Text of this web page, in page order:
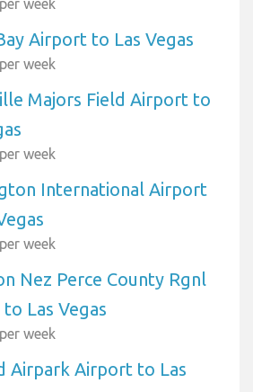
Airport to Las Vegas
week
Majors Field Airport to
week
International Airport
week
Nez Perce County Rgnl
Las Vegas
week
Airpark Airport to Las